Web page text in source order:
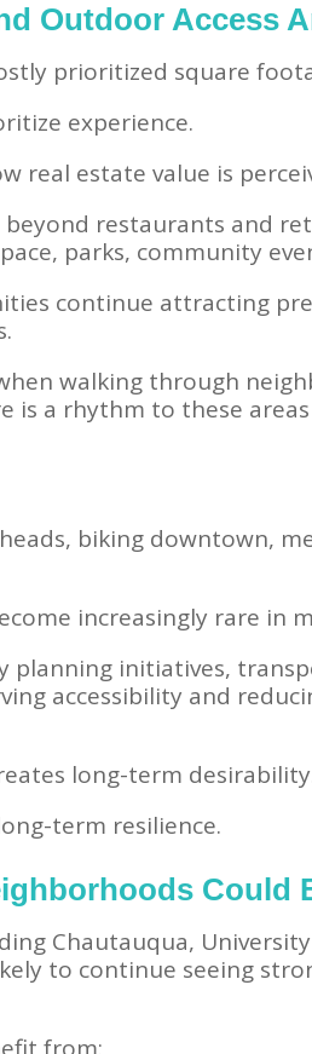
Outdoor Access
prioritized square
experience.
real estate value is
restaurants and
parks, community
continue attracting
walking through
is a rhythm to these
biking downtown,
increasingly rare in
planning initiatives,
accessibility and
long-term
term resilience.
Could
Chautauqua,
to continue seeing